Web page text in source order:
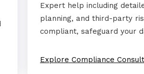
Expert help including
planning, and third-party
compliant, safeguard your
Explore Compliance